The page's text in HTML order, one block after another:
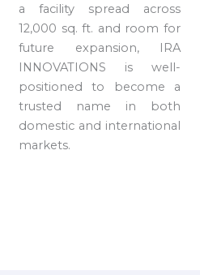
a facility spread across
12,000 sq. ft. and room for
future expansion, IRA
INNOVATIONS is well-
positioned to become a
trusted name in both
domestic and international
markets.